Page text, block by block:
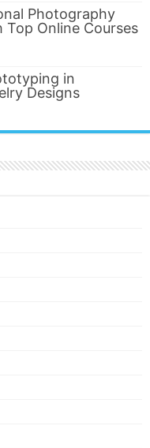
Photography
Top Online Courses
in
Designs